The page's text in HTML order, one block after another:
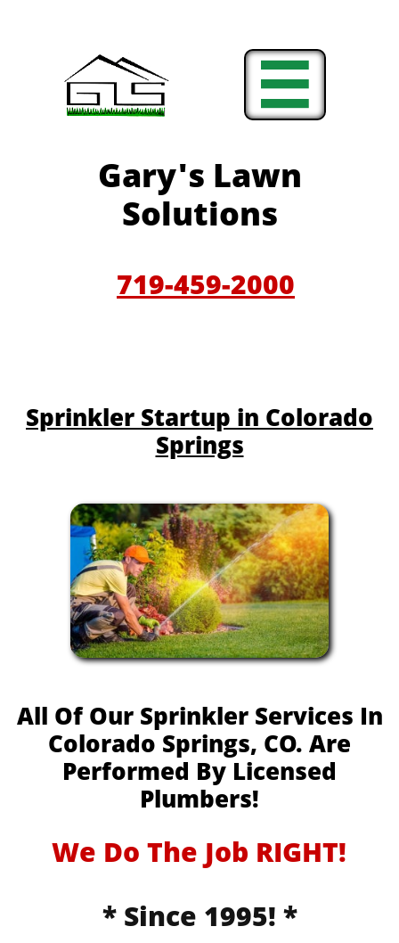

Gary's Lawn
Solutions
719-459-2000
Sprinkler Startup in Colorado
Springs
All Of Our Sprinkler Services In
Colorado Springs, CO. Are
Performed By Licensed
Plumbers!
We Do The Job RIGHT!
* Since 1995! *